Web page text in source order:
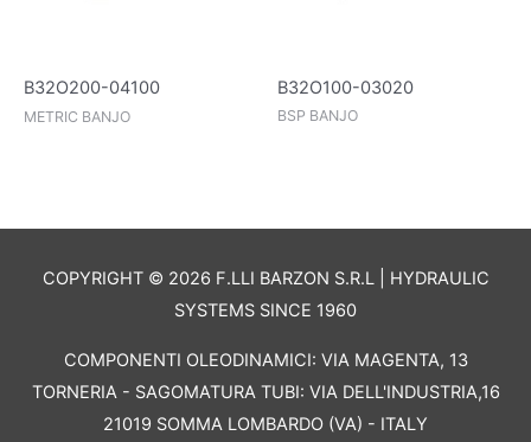
B32O200-04100
METRIC BANJO
B32O100-03020
BSP BANJO
COPYRIGHT © 2026 F.LLI BARZON S.R.L | HYDRAULIC
SYSTEMS SINCE 1960
COMPONENTI OLEODINAMICI: VIA MAGENTA, 13
TORNERIA - SAGOMATURA TUBI: VIA DELL'INDUSTRIA,16
21019 SOMMA LOMBARDO (VA) - ITALY